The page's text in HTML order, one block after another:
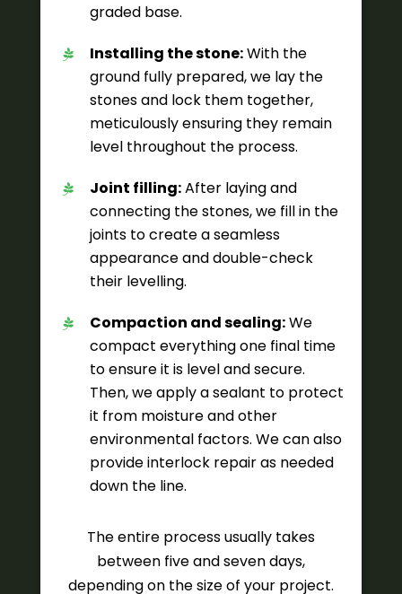
graded base.
Installing the stone:With the
ground fully prepared, we lay the
stones and lock them together,
meticulously ensuring they remain
level throughout the process.
Joint filling:After laying and
connecting the stones, we fill in the
joints to create a seamless
appearance and double-check
their levelling.
Compaction and sealing:We
compact everything one final time
to ensure it is level and secure.
Then, we apply a sealant to protect
it from moisture and other
environmental factors. We can also
provide interlock repair as needed
down the line.
The entire process usually takes
between five and seven days,
depending on the size of your project.